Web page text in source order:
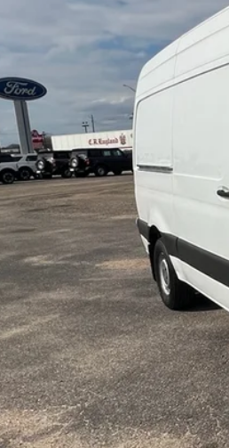
155,605 mi
No Haggle Price
Doc Fee
Total Price